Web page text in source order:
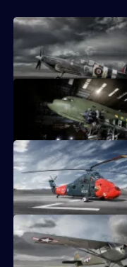
for
Warbird
Workshop
All
episodes
for
series
Warbird
Workshop
Engineers restore to flight a
A US Army Air Force C47
A team of engineers fight to
to the skies.
Restoration expert Mark
Aeronca Defender.